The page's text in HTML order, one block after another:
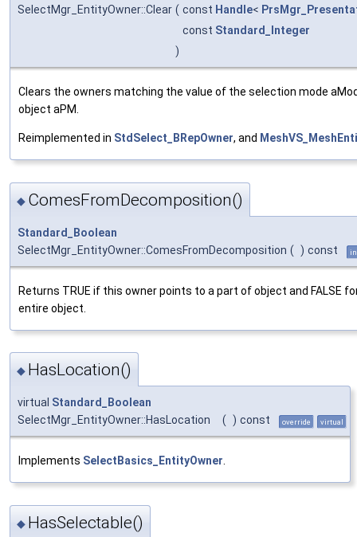
SelectMgr_EntityOwner::Clear ( const Handle<
const Standard_Integer
)
Clears the owners matching the value of the selection mode
object aPM.
Reimplemented in StdSelect_BRepOwner, and
◆ ComesFromDecomposition()
Standard_Boolean
SelectMgr_EntityOwner::ComesFromDecomposition ( ) const
Returns TRUE if this owner points to a part of object and FALSE
entire object.
◆ HasLocation()
virtual Standard_Boolean
SelectMgr_EntityOwner::HasLocation
( ) const override virtual
Implements SelectBasics_EntityOwner.
◆ HasSelectable()